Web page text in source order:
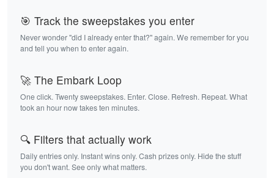
🎯 Track the sweepstakes you enter
Never wonder "did I already enter that?" again. We remember for you
and tell you when to enter again.
🚀 The Embark Loop
One click. Twenty sweepstakes. Enter. Close. Refresh. Repeat. What
took an hour now takes ten minutes.
🔍 Filters that actually work
Daily entries only. Instant wins only. Cash prizes only. Hide the stuff
you don't want. See only what matters.